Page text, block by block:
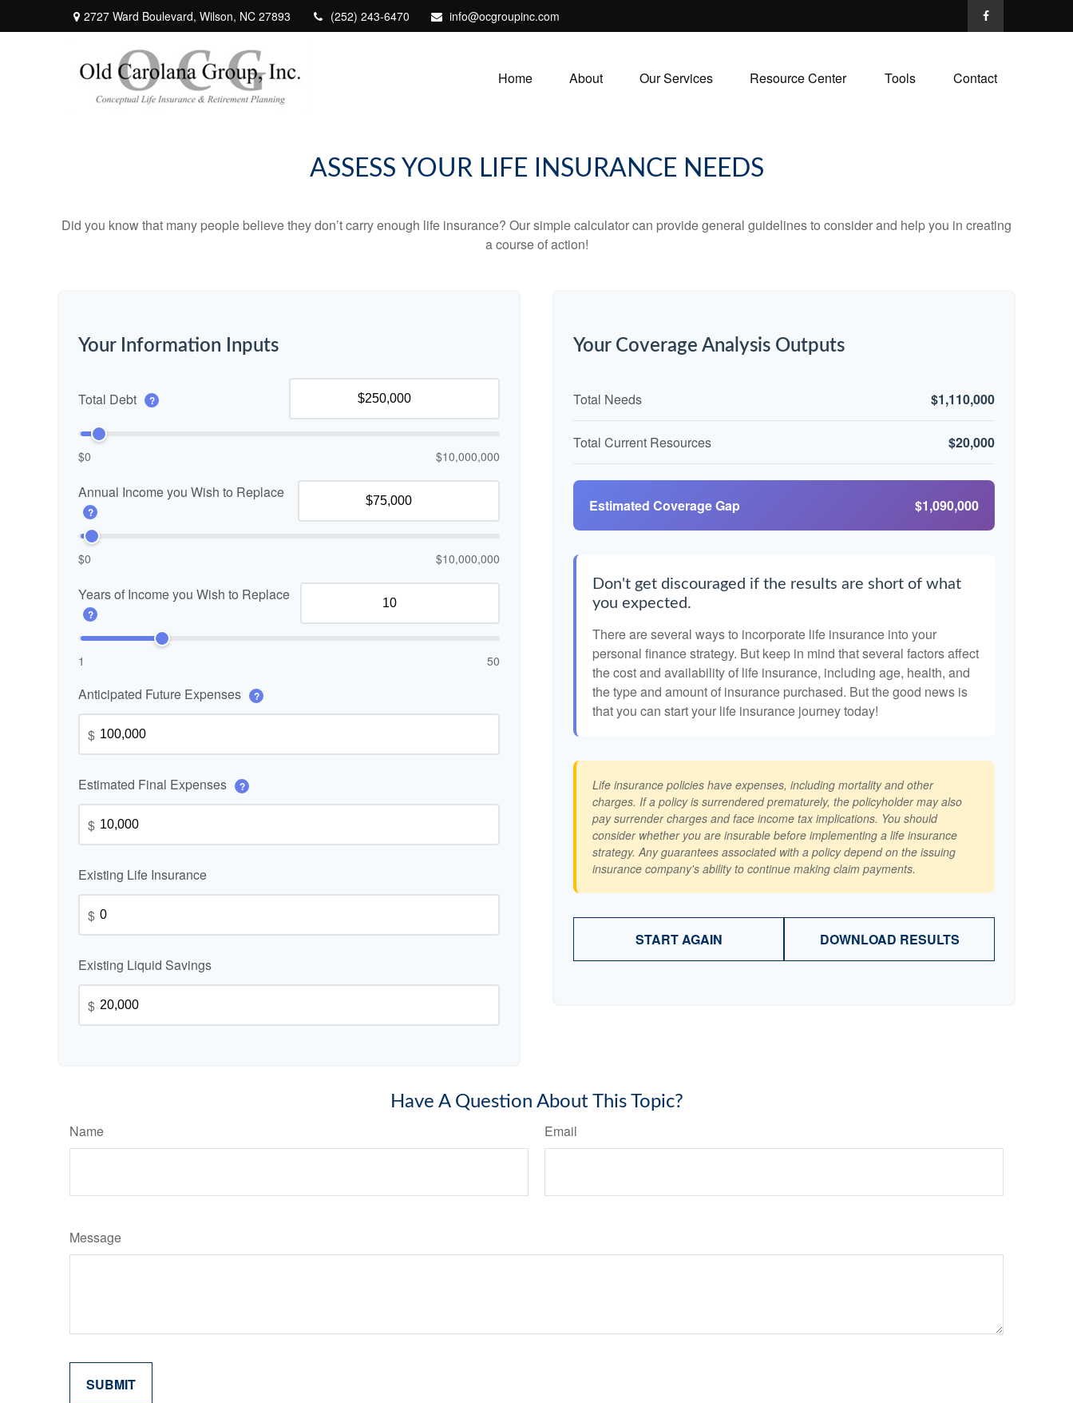
2727 Ward Boulevard, Wilson, NC 27893 (252) 243-6470 info@ocgroupinc.com
Home About Our Services Resource Center Tools Contact
ASSESS YOUR LIFE INSURANCE NEEDS
Did you know that many people believe they don’t carry enough life insurance? Our simple calculator can provide general guidelines to consider and help you in creating
a course of action!
Your Information Inputs
Total Debt ?
$0 $10,000,000
Annual Income you Wish to Replace
?
$0 $10,000,000
Years of Income you Wish to Replace
?
1 50
Anticipated Future Expenses ?
$
Estimated Final Expenses ?
$
Existing Life Insurance
$
Existing Liquid Savings
$
Your Coverage Analysis Outputs
Total Needs $1,110,000
Total Current Resources $20,000
Estimated Coverage Gap $1,090,000
Don't get discouraged if the results are short of what
you expected.
There are several ways to incorporate life insurance into your
personal finance strategy. But keep in mind that several factors affect
the cost and availability of life insurance, including age, health, and
the type and amount of insurance purchased. But the good news is
that you can start your life insurance journey today!
Life insurance policies have expenses, including mortality and other
charges. If a policy is surrendered prematurely, the policyholder may also
pay surrender charges and face income tax implications. You should
consider whether you are insurable before implementing a life insurance
strategy. Any guarantees associated with a policy depend on the issuing
insurance company's ability to continue making claim payments.
START AGAIN DOWNLOAD RESULTS
Have A Question About This Topic?
Name Email
Message